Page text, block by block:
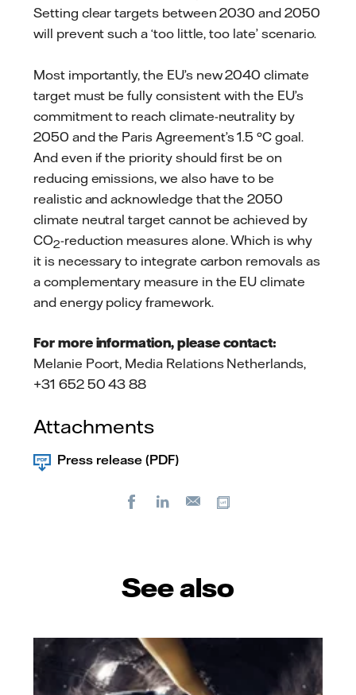
Setting clear targets between 2030 and 2050
will prevent such a ‘too little, too late’ scenario.
Most importantly, the EU’s new 2040 climate
target must be fully consistent with the EU’s
commitment to reach climate-neutrality by
2050 and the Paris Agreement’s 1.5 °C goal.
And even if the priority should first be on
reducing emissions, we also have to be
realistic and acknowledge that the 2050
climate neutral target cannot be achieved by
CO2-reduction measures alone. Which is why
it is necessary to integrate carbon removals as
a complementary measure in the EU climate
and energy policy framework.
For more information, please contact:
Melanie Poort, Media Relations Netherlands,
+31 652 50 43 88
Attachments
Press release (PDF)
FacebookLinkedIn
E-
See also